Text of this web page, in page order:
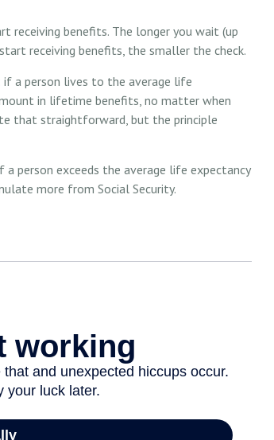
receiving benefits. The longer you wait (up
receiving benefits, the smaller the check.
if a person lives to the average life
in lifetime benefits, no matter when
that straightforward, but the principle
a person exceeds the average life expectancy
more from Social Security.